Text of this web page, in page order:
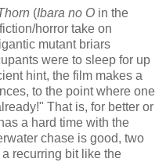
(Ibara no O in the
horror take on
mutant briars
were to sleep for up
hint, the film makes a
to the point where one
That is, for better or
a hard time with the
chase is good, two
recurring bit like the